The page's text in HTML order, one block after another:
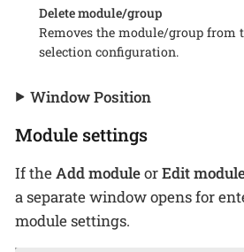
Delete module/group
Removes the module/group from
selection configuration.
Window Position
Module settings
If theAdd moduleorEdit
a separate window opens for
module settings.